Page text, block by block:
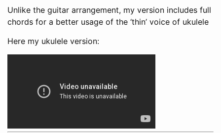
Unlike the guitar arrangement, my version includes full
chords for a better usage of the ‘thin’ voice of ukulele
Here my ukulele version: